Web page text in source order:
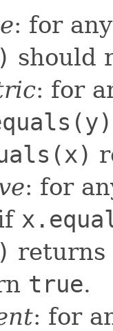
: for
should
: for
: for
returns
true.
: for